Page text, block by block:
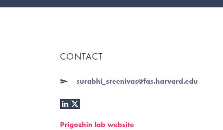
CONTACT
surabhi_sreenivas@fas.harvard.edu
Prigozhin lab website